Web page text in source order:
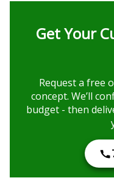
Get Your
Request a free
concept. We’ll
budget - then